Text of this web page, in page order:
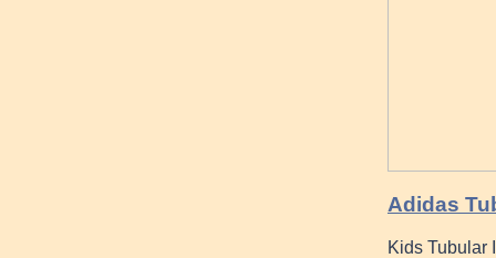
Adidas
Kids Tubular